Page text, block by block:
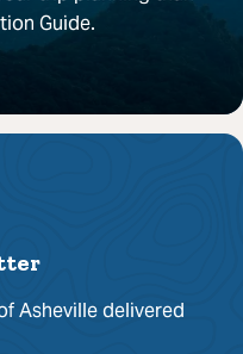
Guide.
Asheville delivered